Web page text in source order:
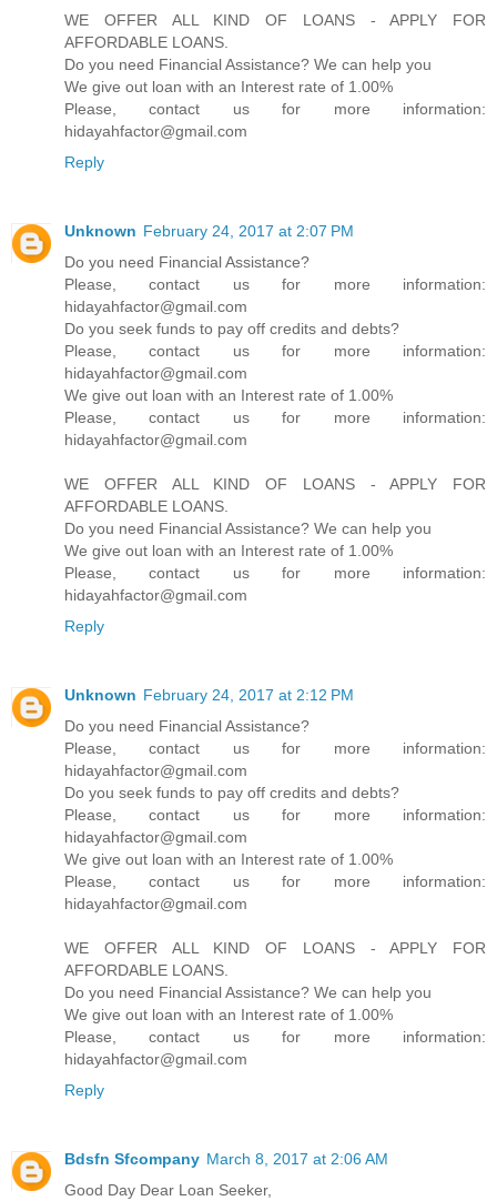
WE OFFER ALL KIND OF LOANS - APPLY FOR
AFFORDABLE LOANS.
Do you need Financial Assistance? We can help you
We give out loan with an Interest rate of 1.00%
Please, contact us for more information:
hidayahfactor@gmail.com
Reply
Unknown February 24, 2017 at 2:07 PM
Do you need Financial Assistance?
Please, contact us for more information:
hidayahfactor@gmail.com
Do you seek funds to pay off credits and debts?
Please, contact us for more information:
hidayahfactor@gmail.com
We give out loan with an Interest rate of 1.00%
Please, contact us for more information:
hidayahfactor@gmail.com
WE OFFER ALL KIND OF LOANS - APPLY FOR
AFFORDABLE LOANS.
Do you need Financial Assistance? We can help you
We give out loan with an Interest rate of 1.00%
Please, contact us for more information:
hidayahfactor@gmail.com
Reply
Unknown February 24, 2017 at 2:12 PM
Do you need Financial Assistance?
Please, contact us for more information:
hidayahfactor@gmail.com
Do you seek funds to pay off credits and debts?
Please, contact us for more information:
hidayahfactor@gmail.com
We give out loan with an Interest rate of 1.00%
Please, contact us for more information:
hidayahfactor@gmail.com
WE OFFER ALL KIND OF LOANS - APPLY FOR
AFFORDABLE LOANS.
Do you need Financial Assistance? We can help you
We give out loan with an Interest rate of 1.00%
Please, contact us for more information:
hidayahfactor@gmail.com
Reply
Bdsfn Sfcompany March 8, 2017 at 2:06 AM
Good Day Dear Loan Seeker,